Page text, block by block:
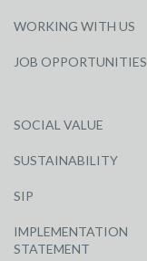
WORKING WITH US
JOB OPPORTUNITIES
SOCIAL VALUE
SUSTAINABILITY
SIP
IMPLEMENTATION
STATEMENT